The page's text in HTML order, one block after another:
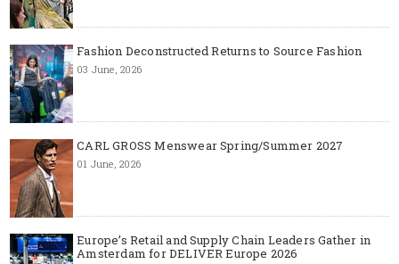
Fashion Deconstructed Returns to Source Fashion
03 June, 2026
CARL GROSS Menswear Spring/Summer 2027
01 June, 2026
Europe’s Retail and Supply Chain Leaders Gather in
Amsterdam for DELIVER Europe 2026